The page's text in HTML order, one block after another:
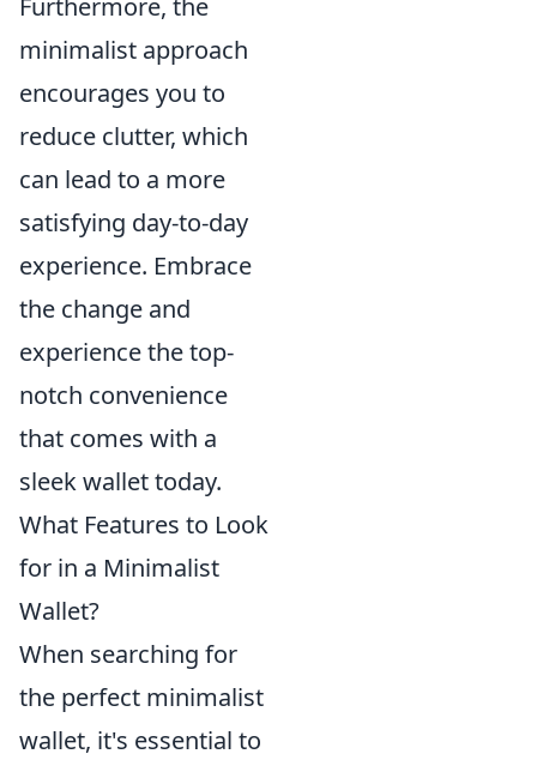
Furthermore, the
minimalist approach
encourages you to
reduce clutter, which
can lead to a more
satisfying day-to-day
experience. Embrace
the change and
experience the top-
notch convenience
that comes with a
sleek wallet today.
What Features to Look
for in a Minimalist
Wallet?
When searching for
the perfect minimalist
wallet, it's essential to